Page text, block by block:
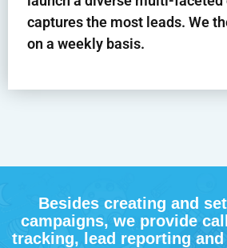
captures the most leads. We
on a weekly basis.
Besides creating and
campaigns, we provide
tracking, lead reporting